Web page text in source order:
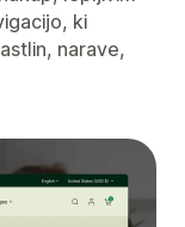
ki
narave,